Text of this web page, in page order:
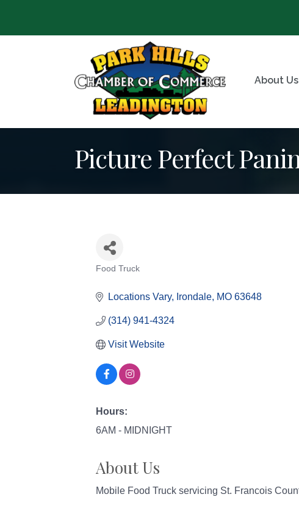
About Us
Picture Perfect
Food Truck
Locations Vary Irondale MO 63648
(314) 941-4324
Visit Website
Hours:
6AM - MIDNIGHT
About Us
Mobile Food Truck servicing St. Francois